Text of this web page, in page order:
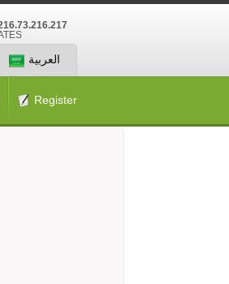
العربية
Register